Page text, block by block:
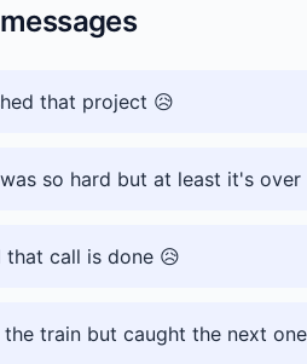
that project 😥
so hard but at least it's over
that call is done 😥
the train but caught the next